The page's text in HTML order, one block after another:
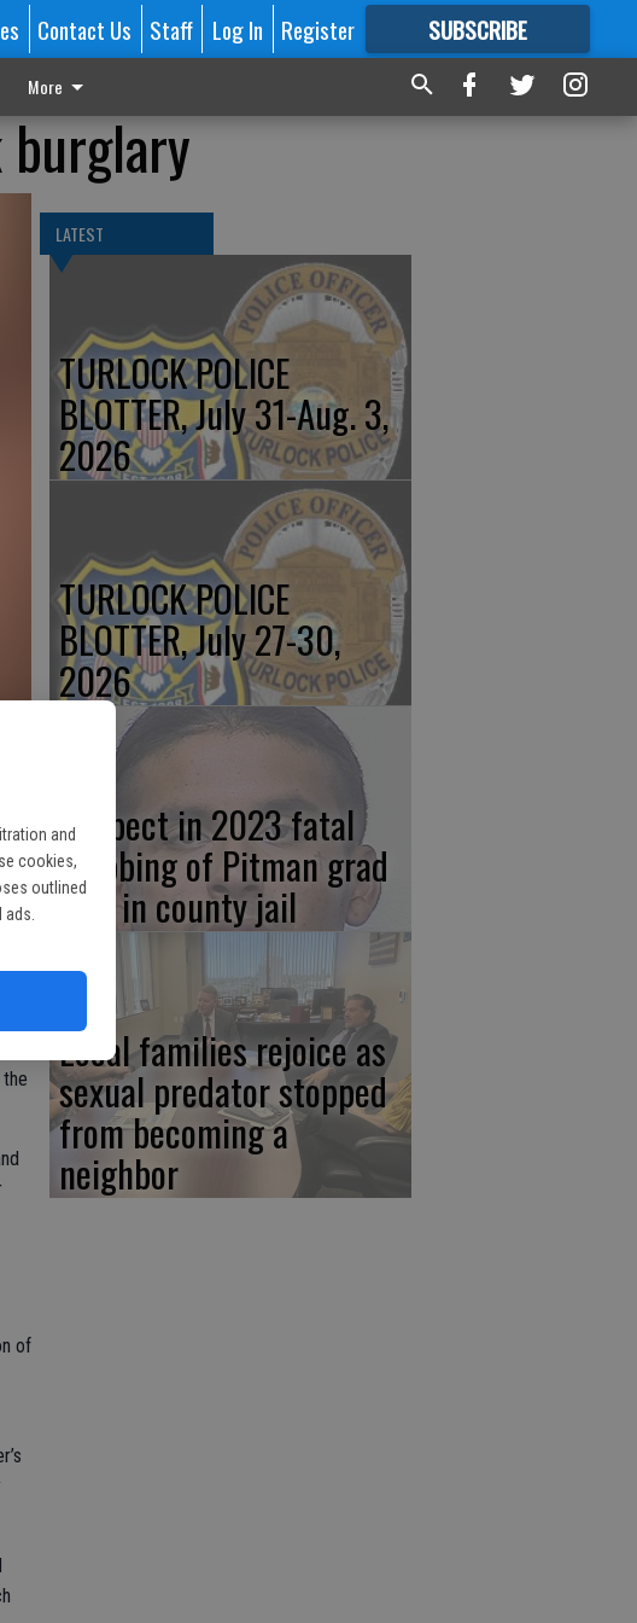
and
cookies,
outlined
Contact Us Staff Log In Register SUBSCRIBE
FORMORE GREAT CONTENT
More
of
LATEST
TURLOCK POLICE
BLOTTER, July 31-Aug. 3,
2026
TURLOCK POLICE
BLOTTER, July 27-30,
2026
Suspect in 2023 fatal
stabbing of Pitman grad
now in county jail
Local families rejoice as
sexual predator stopped
from becoming a
neighbor